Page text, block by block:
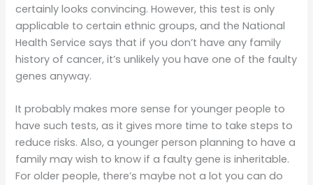
certainly looks convincing. However, this test is only
applicable to certain ethnic groups, and the National
Health Service says that if you don’t have any family
history of cancer, it’s unlikely you have one of the faulty
genes anyway.
It probably makes more sense for younger people to
have such tests, as it gives more time to take steps to
reduce risks. Also, a younger person planning to have a
family may wish to know if a faulty gene is inheritable.
For older people, there’s maybe not a lot you can do